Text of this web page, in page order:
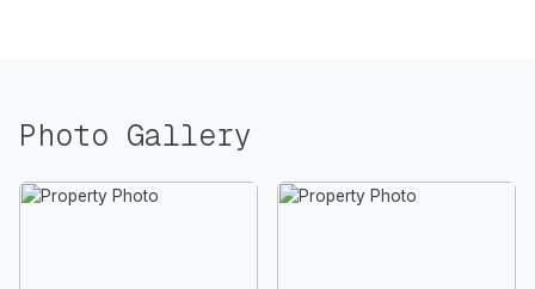
Photo Gallery